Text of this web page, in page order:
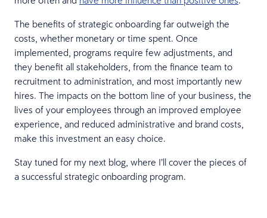
The benefits of strategic onboarding far outweigh the
costs, whether monetary or time spent. Once
implemented, programs require few adjustments, and
they benefit all stakeholders, from the finance team to
recruitment to administration, and most importantly new
hires. The impacts on the bottom line of your business, the
lives of your employees through an improved employee
experience, and reduced administrative and brand costs,
make this investment an easy choice.
Stay tuned for my next blog, where I’ll cover the pieces of
a successful strategic onboarding program.